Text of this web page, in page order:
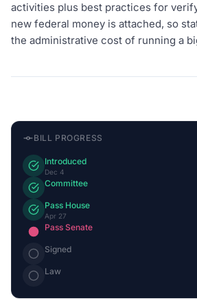
activities plus best practices for
new federal money is attached, so
the administrative cost of running a
BILL PROGRESS
Introduced
Dec 4
Committee
Pass House
Apr 27
Pass Senate
Signed
Law